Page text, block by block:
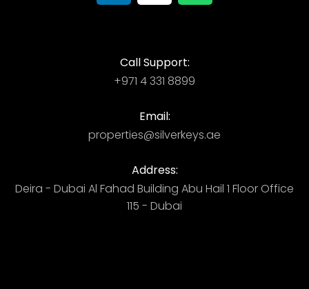
Call Support:
+971 4 331 8899
Email:
properties@silverkeys.ae
Address:
Deira - Dubai ​ Al Fahad Building​ Abu Hail 1 Floor Office
115 - Dubai